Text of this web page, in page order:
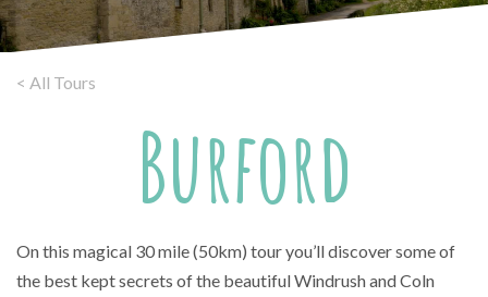
< All Tours
Burford
On this magical 30 mile (50km) tour you’ll discover some of
the best kept secrets of the beautiful Windrush and Coln